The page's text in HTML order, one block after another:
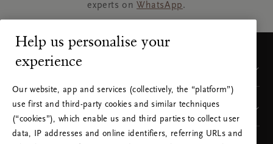
experts onWhatsApp.
Customer Service
Visit our sites
Help us personalise your
experience
Our website, app and services (collectively, the “platform”)
use first and third-party cookies and similar techniques
(“cookies”), which enable us and third parties to collect user
data, IP addresses and online identifiers, referring URLs and